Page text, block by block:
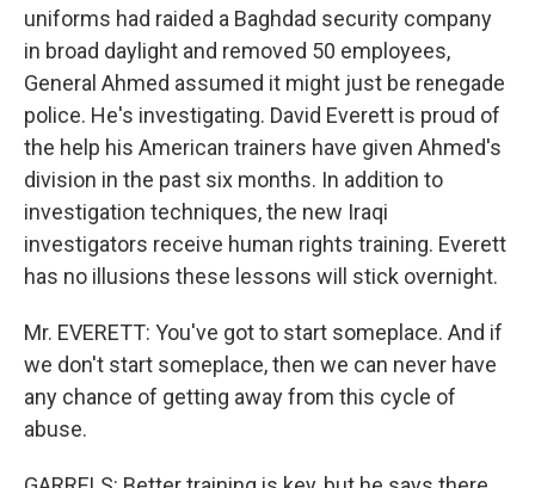
uniforms had raided a Baghdad security company
in broad daylight and removed 50 employees,
General Ahmed assumed it might just be renegade
police. He's investigating. David Everett is proud of
the help his American trainers have given Ahmed's
division in the past six months. In addition to
investigation techniques, the new Iraqi
investigators receive human rights training. Everett
has no illusions these lessons will stick overnight.
Mr. EVERETT: You've got to start someplace. And if
we don't start someplace, then we can never have
any chance of getting away from this cycle of
abuse.